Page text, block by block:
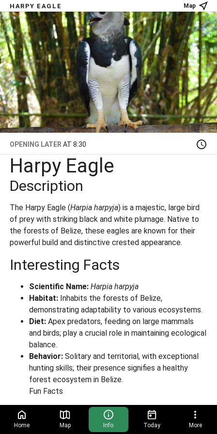
HARPY EAGLE Map
OPENING LATER AT 8:30
Harpy Eagle
Description
The Harpy Eagle (Harpia harpyja) is a majestic, large bird
of prey with striking black and white plumage. Native to
the forests of Belize, these eagles are known for their
powerful build and distinctive crested appearance.
Interesting Facts
Scientific Name: Harpia harpyja
Habitat: Inhabits the forests of Belize,
demonstrating adaptability to various ecosystems.
Diet: Apex predators, feeding on large mammals
and birds; play a crucial role in maintaining ecological
balance.
Behavior: Solitary and territorial, with exceptional
hunting skills; their presence signifies a healthy
forest ecosystem in Belize.
Fun Facts
Female harpies are up to 40% larger than males; they
weigh up to 20 lbs
Home Map Info Today More